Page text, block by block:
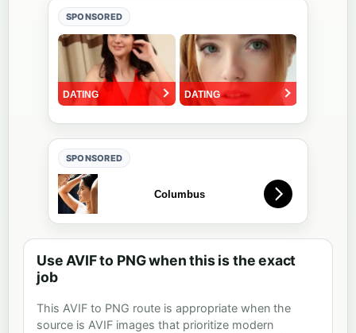
SPONSORED
SPONSORED
Use AVIF to PNG when this is the exact
job
This AVIF to PNG route is appropriate when the
source is AVIF images that prioritize modern